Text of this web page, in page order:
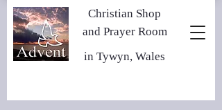
in Tywyn, Wales
Christian Shop
and Prayer Room